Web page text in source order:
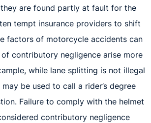
are found partly at fault for the
tempt insurance providers to shift
factors of motorcycle accidents can
of contributory negligence arise more
while lane splitting is not illegal
be used to call a rider’s degree
Failure to comply with the helmet
contributory negligence